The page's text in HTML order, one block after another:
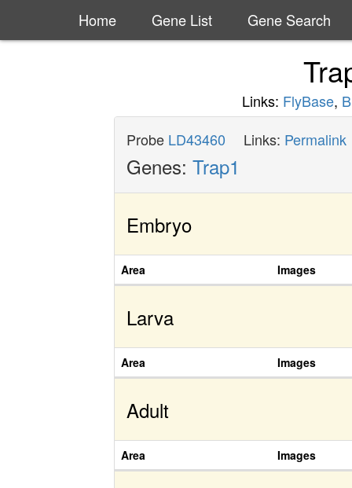
Home Gene List Gene Search
Links: FlyBase,
Probe LD43460 Links: Permalink
Genes: Trap1
Embryo
Area Images
Larva
Area Images
Adult
Area Images